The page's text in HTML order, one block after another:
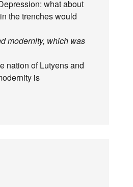
what about
the trenches would
modernity, which was
nation of Lutyens and
is